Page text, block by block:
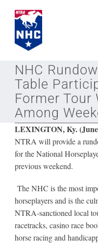
content
Join
NHC
NHC Tour
Schedule
Leaders
NHC
Table
Former Tour
Among
LEXINGTON, Ky.
NTRA will provide a
for the National
previous weekend.
The NHC is the most
horseplayers and is the
NTRA-sanctioned local
racetracks, casino race
horse racing and